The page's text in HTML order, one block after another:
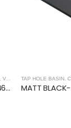
VANITY UNIT BASINS
CARRARA MARBLE- Tap Hole Basin (810x465x170mm)
TAP HOLE BASIN